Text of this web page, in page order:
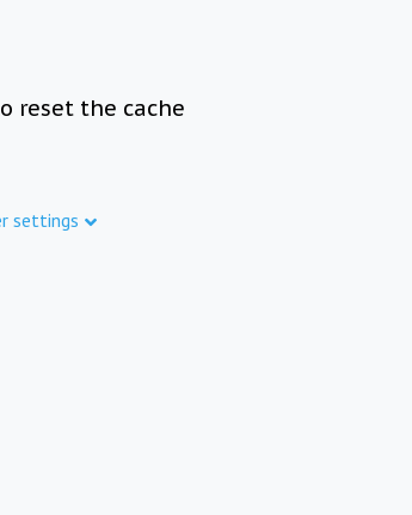
reset the cache
settings